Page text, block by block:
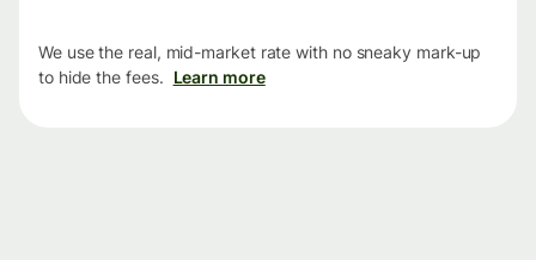
We use the real, mid-market rate with no sneaky mark-up
to hide the fees. Learn more